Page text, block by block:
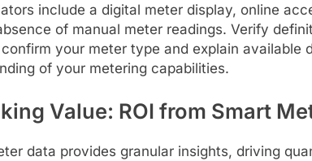
include a digital meter display, online
of manual meter readings. Verify
your meter type and explain available
of your metering capabilities.
Value: ROI from Smart
data provides granular insights, driving